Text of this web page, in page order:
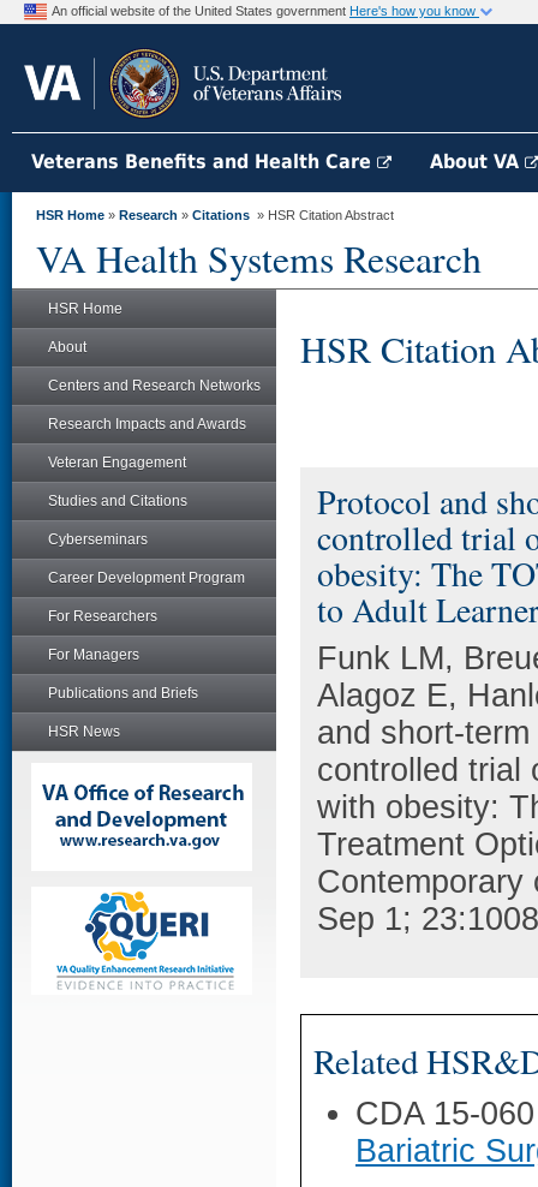
An official website of the United States government Here's how you know
Veterans Benefits and Health Care About VA
HSR Home » Research » Citations » HSR Citation Abstract
VA Health Systems Research
HSR Home
About
Centers and Research Networks
Research Impacts and Awards
Veteran Engagement
Studies and Citations
Cyberseminars
Career Development Program
For Researchers
For Managers
Publications and Briefs
HSR News
HSR Citation
Protocol and
controlled trial
obesity: The
to Adult
Funk LM,
Alagoz E,
and short-
controlled trial
with obesity:
Treatment
Contemporary
Sep 1;
Related
CDA 15-
Bariatric